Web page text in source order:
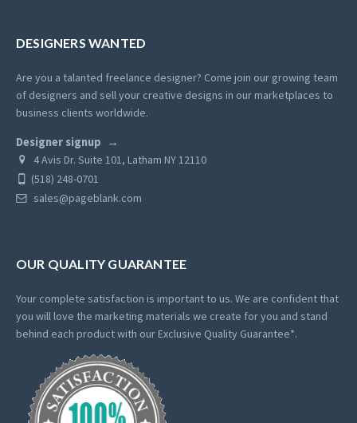
DESIGNERS WANTED
Are you a talanted freelance designer? Come join our growing team
of designers and sell your creative designs in our marketplaces to
business clients worldwide.
Designer signup
4 Avis Dr. Suite 101, Latham NY 12110
(518) 248-0701
sales@pageblank.com
OUR QUALITY GUARANTEE
Your complete satisfaction is important to us. We are confident that
you will love the marketing materials we create for you and stand
behind each product with our Exclusive Quality Guarantee*.